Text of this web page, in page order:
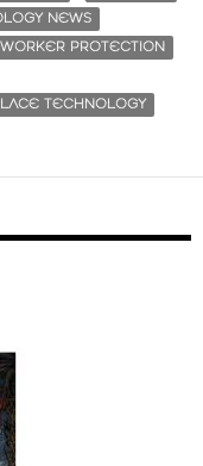
NEWS
WORKER PROTECTION
TECHNOLOGY